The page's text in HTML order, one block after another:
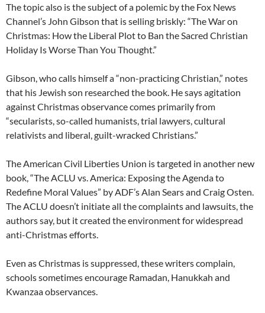
The topic also is the subject of a polemic by the Fox News
Channel’s John Gibson that is selling briskly: “The War on
Christmas: How the Liberal Plot to Ban the Sacred Christian
Holiday Is Worse Than You Thought.”
Gibson, who calls himself a “non-practicing Christian,” notes
that his Jewish son researched the book. He says agitation
against Christmas observance comes primarily from
“secularists, so-called humanists, trial lawyers, cultural
relativists and liberal, guilt-wracked Christians.”
The American Civil Liberties Union is targeted in another new
book, “The ACLU vs. America: Exposing the Agenda to
Redefine Moral Values” by ADF’s Alan Sears and Craig Osten.
The ACLU doesn’t initiate all the complaints and lawsuits, the
authors say, but it created the environment for widespread
anti-Christmas efforts.
Even as Christmas is suppressed, these writers complain,
schools sometimes encourage Ramadan, Hanukkah and
Kwanzaa observances.